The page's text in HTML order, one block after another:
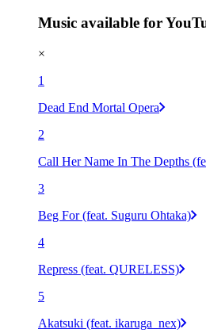
Music available for
×
1
Dead End Mortal Opera
2
Call Her Name In The Depths
3
Beg For (feat. Suguru Ohtaka)
4
Repress (feat. QURELESS)
5
Akatsuki (feat. ikaruga_nex)